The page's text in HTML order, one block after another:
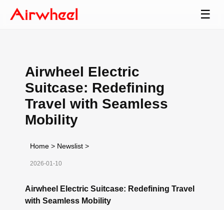
☰
Airwheel Electric
Suitcase: Redefining
Travel with Seamless
Mobility
Home > Newslist >
2026-01-10
Airwheel Electric Suitcase: Redefining Travel
with Seamless Mobility